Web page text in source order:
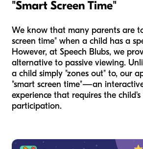
"Smart Screen Time"
We know that many parents are
screen time" when a child has a
However, at Speech Blubs, we
alternative to passive viewing.
a child simply "zones out" to, our
"smart screen time"—an
experience that requires the
participation.